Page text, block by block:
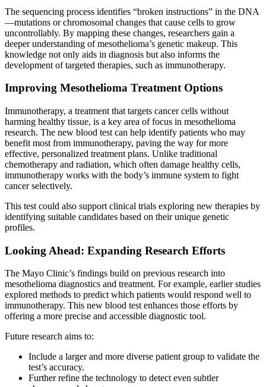
The sequencing process identifies “broken instructions” in the DNA
—mutations or chromosomal changes that cause cells to grow
uncontrollably. By mapping these changes, researchers gain a
deeper understanding of mesothelioma’s genetic makeup. This
knowledge not only aids in diagnosis but also informs the
development of targeted therapies, such as immunotherapy.
Improving Mesothelioma Treatment Options
Immunotherapy, a treatment that targets cancer cells without
harming healthy tissue, is a key area of focus in mesothelioma
research. The new blood test can help identify patients who may
benefit most from immunotherapy, paving the way for more
effective, personalized treatment plans. Unlike traditional
chemotherapy and radiation, which often damage healthy cells,
immunotherapy works with the body’s immune system to fight
cancer selectively.
This test could also support clinical trials exploring new therapies by
identifying suitable candidates based on their unique genetic
profiles.
Looking Ahead: Expanding Research Efforts
The Mayo Clinic’s findings build on previous research into
mesothelioma diagnostics and treatment. For example, earlier studies
explored methods to predict which patients would respond well to
immunotherapy. This new blood test enhances those efforts by
offering a more precise and accessible diagnostic tool.
Future research aims to:
Include a larger and more diverse patient group to validate the
test’s accuracy.
Further refine the technology to detect even subtler